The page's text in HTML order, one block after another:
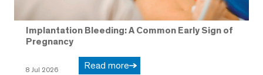
Implantation Bleeding: A Common Early Sign of
Pregnancy
8 Jul 2026 Read more